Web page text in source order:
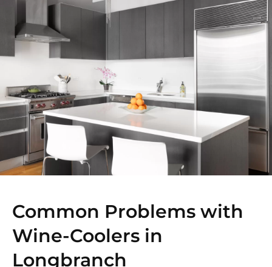
Common Problems with
Wine-Coolers in
Longbranch